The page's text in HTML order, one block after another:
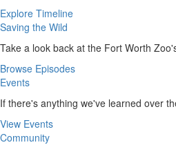
Explore Timeline
Saving the Wild
Take a look back at the Fort Worth
Browse Episodes
Events
If there's anything we've learned over
View Events
Community